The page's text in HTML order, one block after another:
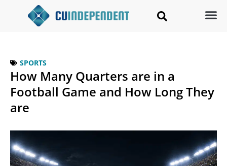
SPORTS
How Many Quarters are in a
Football Game and How Long They
are